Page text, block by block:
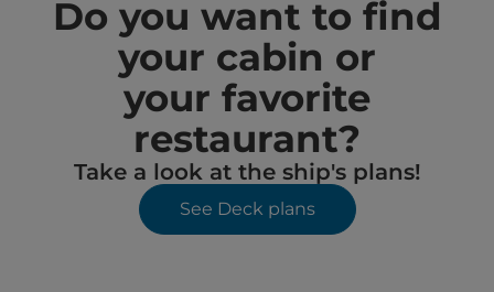
Do you want to find
your cabin or
your favorite
restaurant?
Take a look at the ship's plans!
See Deck plans